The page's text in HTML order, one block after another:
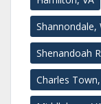
Shannondale,
Shenandoah
Charles